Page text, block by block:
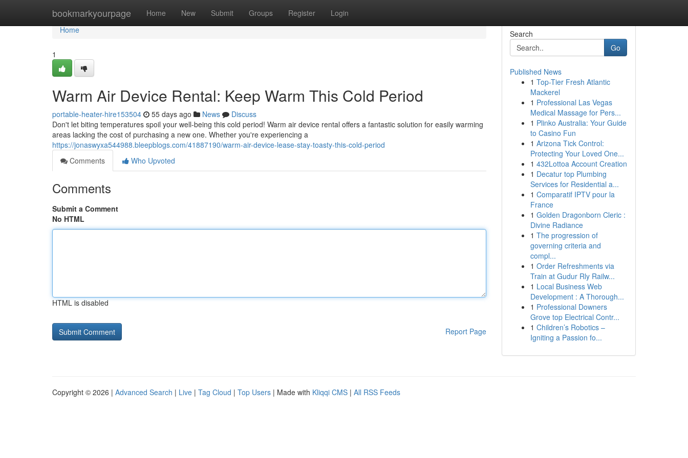
bookmarkyourpage Home New Submit Groups Register Login
Home
Home
1
Warm Air Device Rental: Keep Warm This Cold Period
portable-heater-hire153504 55 days ago News
Discuss
Don't let biting temperatures spoil your well-being this cold period! Warm air device rental offers a fantastic solution for easily warming
areas lacking the cost of purchasing a new one. Whether you're experiencing a
https://jonaswyxa544988.bleepblogs.com/41887190/warm-air-device-lease-stay-toasty-this-cold-period
Comments
Who Upvoted
Comments
Submit a Comment
No HTML
HTML is disabled
Report Page
Search
Go
Published News
1 Top-Tier Fresh Atlantic
Mackerel
1 Professional Las Vegas
Medical Massage for Pers...
1 Plinko Australia: Your Guide
to Casino Fun
1 Arizona Tick Control:
Protecting Your Loved One...
1 432Lottoa Account Creation
1 Decatur top Plumbing
Services for Residential a...
1 Comparatif IPTV pour la
France
1 Golden Dragonborn Cleric :
Divine Radiance
1 The progression of
governing criteria and
compl...
1 Order Refreshments via
Train at Gudur Rly Railw...
1 Local Business Web
Development : A Thorough...
1 Professional Downers
Grove top Electrical Contr...
1 Children’s Robotics –
Igniting a Passion fo...
Copyright © 2026 | Advanced Search | Live | Tag Cloud | Top Users | Made with Kliqqi CMS | All RSS Feeds